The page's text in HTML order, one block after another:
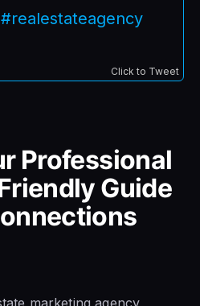
Click to Tweet
Professional
Guide
marketing agency